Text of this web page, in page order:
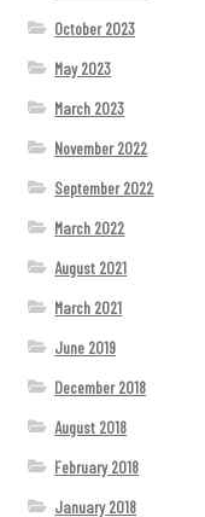
October 2023
May 2023
March 2023
November 2022
September 2022
March 2022
August 2021
March 2021
June 2019
December 2018
August 2018
February 2018
January 2018